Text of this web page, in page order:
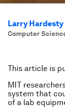
Larry Hardesty
Computer
This article is
MIT
system that
of a lab